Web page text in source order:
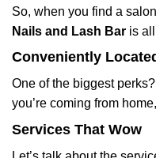
So, when you find a
Nails and Lash Bar is
Conveniently
One of the biggest perks?
you’re coming from
Services That Wow